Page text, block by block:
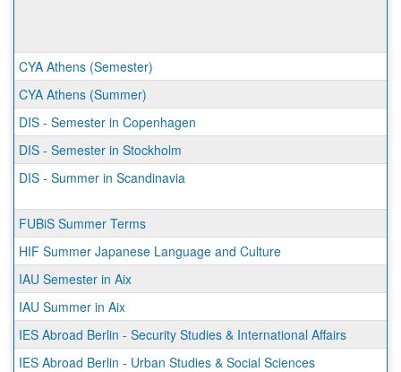
CYA Athens (Semester)
CYA Athens (Summer)
DIS - Semester in Copenhagen
DIS - Semester in Stockholm
DIS - Summer in Scandinavia
FUBiS Summer Terms
HIF Summer Japanese Language and Culture
IAU Semester in Aix
IAU Summer in Aix
IES Abroad Berlin - Security Studies & International Affairs
IES Abroad Berlin - Urban Studies & Social Sciences